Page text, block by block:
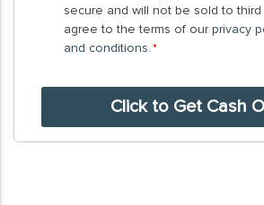
you
consent
receive
messages
secure and will not be sold to third
agree to the terms of ourprivacy
and conditions.*